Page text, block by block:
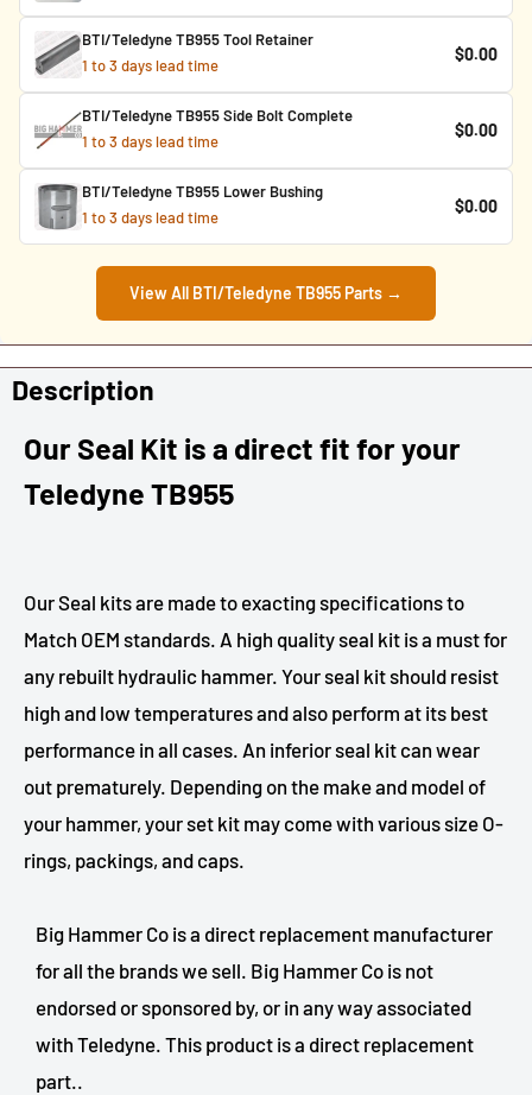
BTI/Teledyne TB955 Tool Retainer
1 to 3 days lead time
$0.00
BTI/Teledyne TB955 Side Bolt Complete
1 to 3 days lead time
$0.00
BTI/Teledyne TB955 Lower Bushing
1 to 3 days lead time
$0.00
View All BTI/Teledyne TB955 Parts →
Description
Our Seal Kit is a direct fit for your
Teledyne TB955
Our Seal kits are made to exacting specifications to
Match OEM standards. A high quality seal kit is a must for
any rebuilt hydraulic hammer. Your seal kit should resist
high and low temperatures and also perform at its best
performance in all cases. An inferior seal kit can wear
out prematurely. Depending on the make and model of
your hammer, your set kit may come with various size O-
rings, packings, and caps.
Big Hammer Co is a direct replacement manufacturer
for all the brands we sell. Big Hammer Co is not
endorsed or sponsored by, or in any way associated
with Teledyne. This product is a direct replacement
part..